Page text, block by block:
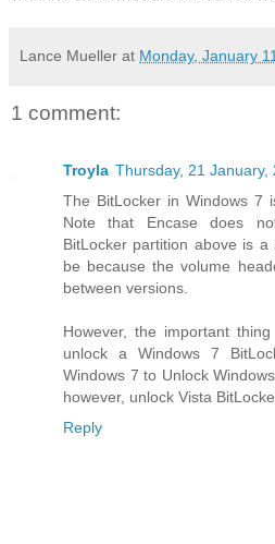
Lance Mueller at Monday, January
1 comment:
Troyla Thursday, 21 January,
The BitLocker in Windows 7
Note that Encase does
BitLocker partition above is
be because the volume
between versions.
However, the important
unlock a Windows 7
Windows 7 to Unlock
however, unlock Vista
Reply